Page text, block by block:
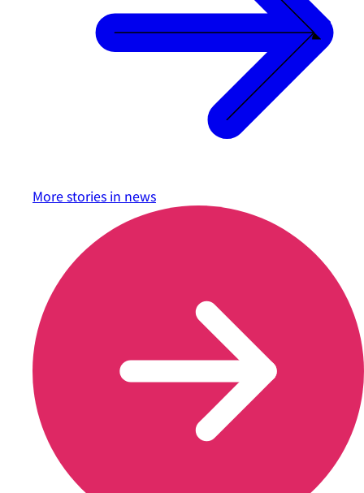
More stories in news